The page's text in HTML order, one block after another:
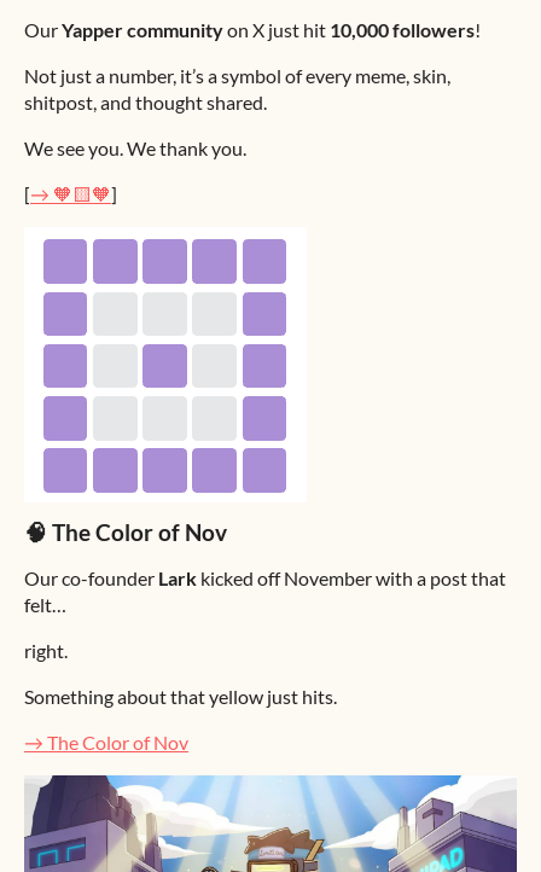
OurYapper communityon X just hit 10,000 followers!
Not just a number, it’s a symbol of every meme, skin,
shitpost, and thought shared.
We see you. We thank you.
[→ 🧡🟨🧡]
🧠 The Color of Nov
Our co-founder Lark kicked off November with a post that
felt…
right.
Something about that yellow just hits.
→ The Color of Nov